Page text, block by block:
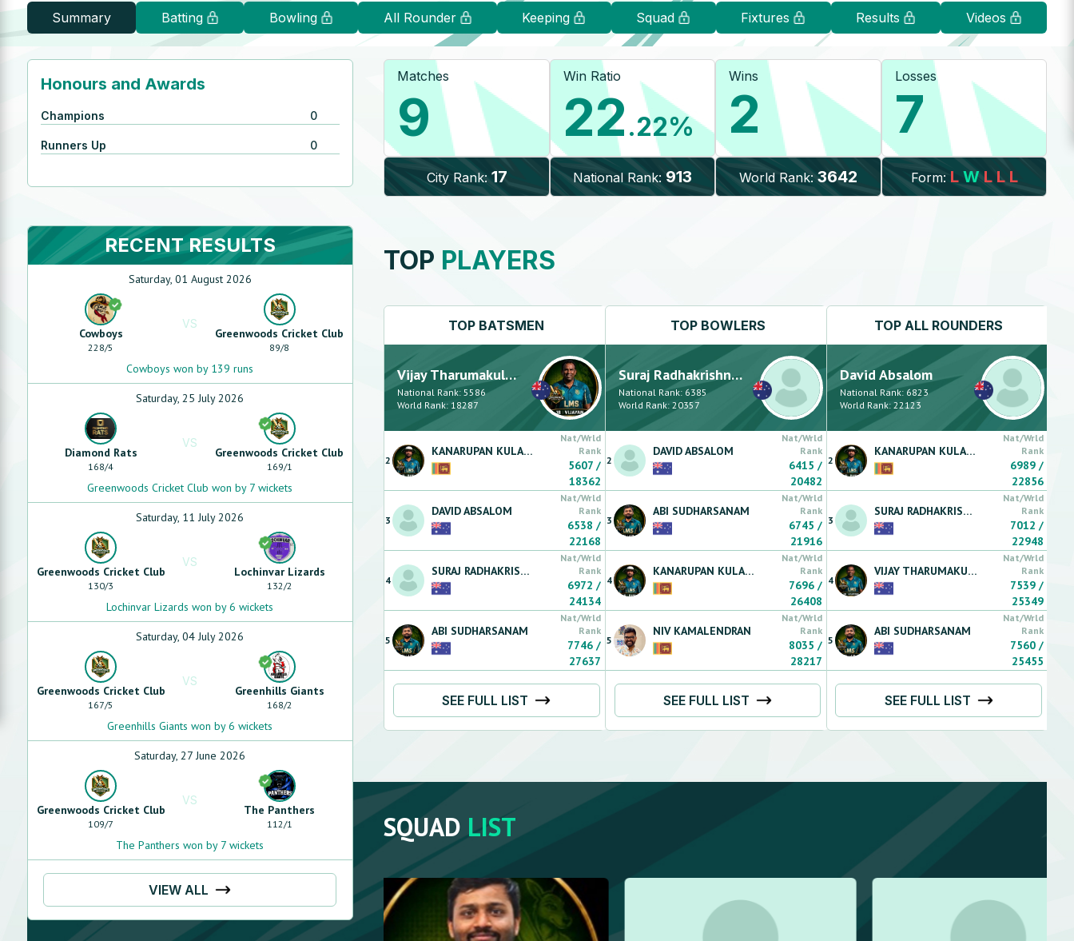
Summary Batting Bowling All Rounder Keeping Squad Fixtures Results Videos
Honours and Awards
Champions 0
Runners Up 0
RECENT RESULTS
Saturday, 01 August 2026
Cowboys
228/5
VS
Greenwoods Cricket Club
89/8
Cowboys won by 139 runs
Saturday, 25 July 2026
Diamond Rats
168/4
VS
Greenwoods Cricket Club
169/1
Greenwoods Cricket Club won by 7 wickets
Saturday, 11 July 2026
Greenwoods Cricket Club
130/3
VS
Lochinvar Lizards
132/2
Lochinvar Lizards won by 6 wickets
Saturday, 04 July 2026
Greenwoods Cricket Club
167/5
VS
Greenhills Giants
168/2
Greenhills Giants won by 6 wickets
Saturday, 27 June 2026
Greenwoods Cricket Club
109/7
VS
The Panthers
112/1
The Panthers won by 7 wickets
VIEW ALL
Matches
9
Win Ratio
22.22%
Wins
2
Losses
7
City Rank: 17 National Rank: 913 World Rank: 3642 Form: L W L L L
TOP PLAYERS
TOP BATSMEN
VijayTharumakulasingam
National Rank:5586
World Rank: 18287
2
KANARUPAN KULARATNARAJAH
Nat/Wrld
Rank
5607 /
18362
3
DAVIDABSALOM
Nat/Wrld
Rank
6538 /
22168
4
SURAJ RADHAKRISHNAN
Nat/Wrld
Rank
6972 /
24134
5
ABI SUDHARSANAM
Nat/Wrld
Rank
7746 /
27637
SEE FULL LIST
TOP BOWLERS
Suraj Radhakrishnan
National Rank: 6385
World Rank:20357
2
DAVIDABSALOM
Nat/Wrld
Rank
6415 /
20482
3
ABI SUDHARSANAM
Nat/Wrld
Rank
6745 /
21916
4
KANARUPAN KULARATNARAJAH
Nat/Wrld
Rank
7696 /
26408
5
NIV KAMALENDRAN
Nat/Wrld
Rank
8035 /
28217
SEE FULL LIST
TOPALL ROUNDERS
DavidAbsalom
National Rank: 6823
World Rank: 22123
2
KANARUPAN KULARATNARAJAH
Nat/Wrld
Rank
6989/
22856
3
SURAJ RADHAKRISHNAN
Nat/Wrld
Rank
7012 /
22948
4
VIJAY THARUMAKULASINGAM
Nat/Wrld
Rank
7539/
25349
5
ABI SUDHARSANAM
Nat/Wrld
Rank
7560/
25455
SEE FULL LIST
SQUADLIST